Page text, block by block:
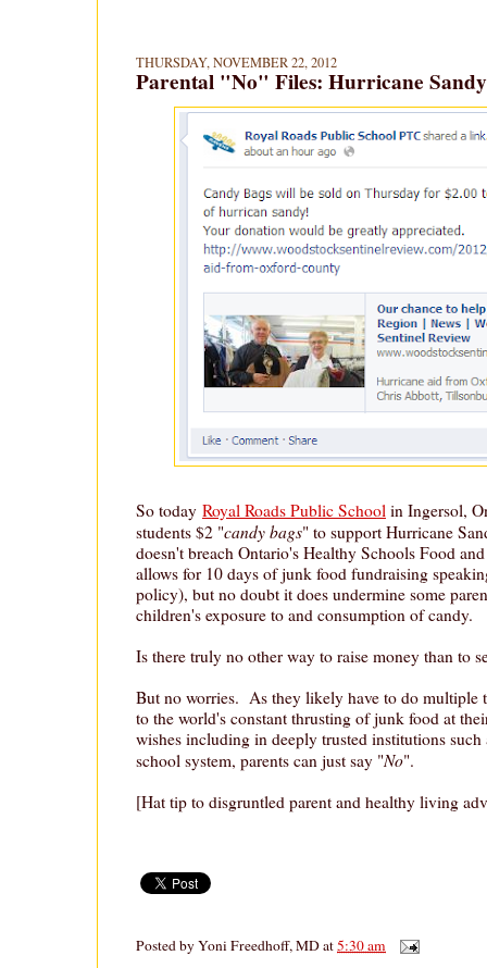
THURSDAY, NOVEMBER 22, 2012
Parental "No" Files: Hurricane
So today Royal Roads Public School in Ingersol,
students $2 "candy bags" to support Hurricane
doesn't breach Ontario's Healthy Schools Food
allows for 10 days of junk food fundraising
policy), but no doubt it does undermine some
children's exposure to and consumption of candy.
Is there truly no other way to raise money than to
But no worries. As they likely have to do multiple
to the world's constant thrusting of junk food at
wishes including in deeply trusted institutions
school system, parents can just say "No".
[Hat tip to disgruntled parent and healthy living
Posted byYoni Freedhoff, MDat5:30 am